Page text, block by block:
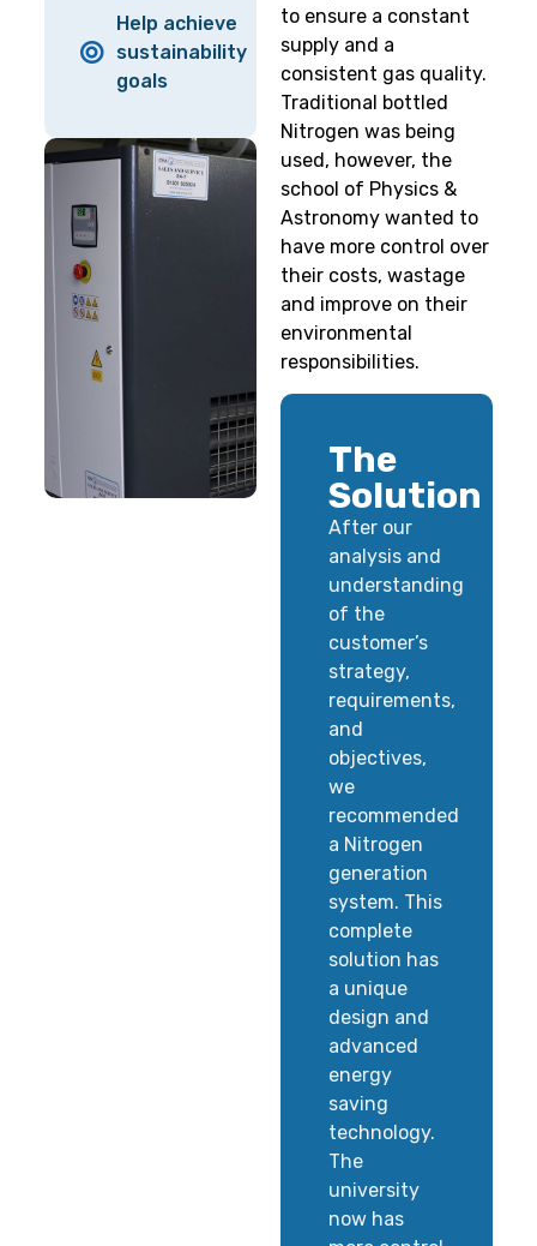
Help achieve
sustainability
goals
to ensure a constant
supply and a
consistent gas quality.
Traditional bottled
Nitrogen was being
used, however, the
school of Physics &
Astronomy wanted to
have more control over
their costs, wastage
and improve on their
environmental
responsibilities.
The
Solution
After our
analysis and
understanding
of the
customer’s
strategy,
requirements,
and
objectives,
we
recommended
a Nitrogen
generation
system. This
complete
solution has
a unique
design and
advanced
energy
saving
technology.
The
university
now has